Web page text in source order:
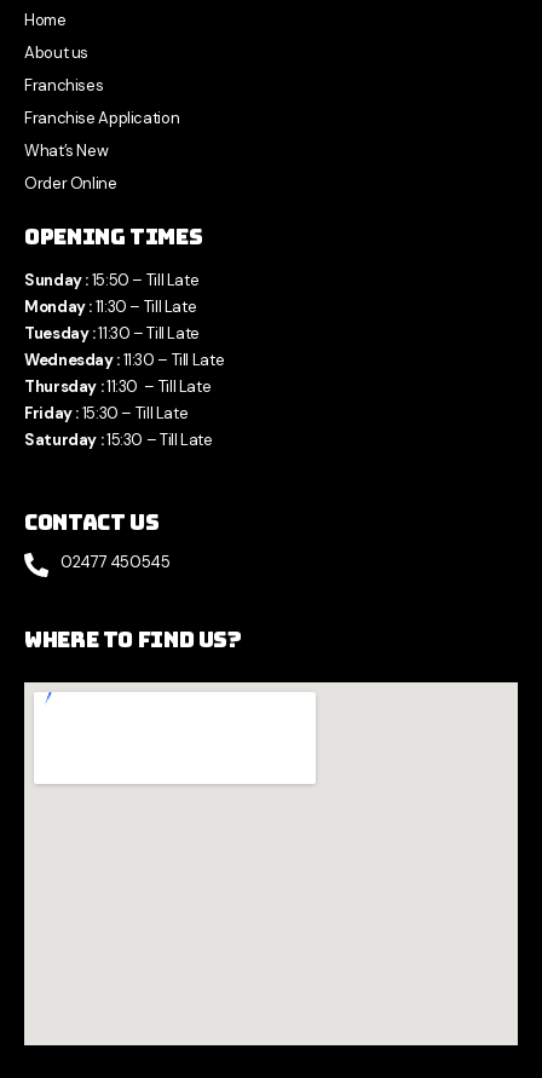
Home
About us
Franchises
Franchise Application
What’s New
Order Online
Opening Times
Sunday :15:50 – Till Late
Monday :11:30 – Till Late
Tuesday :11:30 – Till Late
Wednesday :11:30 – Till Late
Thursday :11:30 – Till Late
Friday :15:30 – Till Late
Saturday :15:30 – Till Late
Contact Us
02477 450545
Where to find us?